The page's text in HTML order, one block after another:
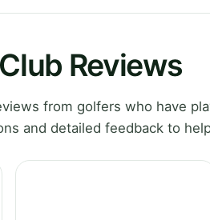
Reviews
from golfers who have
and detailed feedback to